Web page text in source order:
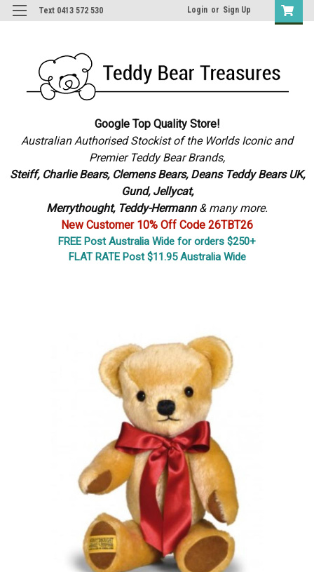
Text 0413 572 530 Login or Sign Up
Google Top Quality Store!
Australian Authorised Stockist of the Worlds Iconic and
Premier Teddy Bear Brands,
Steiff, Charlie Bears, Clemens Bears, Deans Teddy Bears UK,
Gund, Jellycat,
Merrythought, Teddy-Hermann & many more.
New Customer 10% Off Code 26TBT26
FREE Post Australia Wide for orders $250+
FLAT RATE Post $11.95 Australia Wide